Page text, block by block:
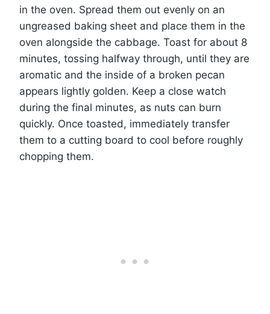
in the oven. Spread them out evenly on an
ungreased baking sheet and place them in the
oven alongside the cabbage. Toast for about 8
minutes, tossing halfway through, until they are
aromatic and the inside of a broken pecan
appears lightly golden. Keep a close watch
during the final minutes, as nuts can burn
quickly. Once toasted, immediately transfer
them to a cutting board to cool before roughly
chopping them.